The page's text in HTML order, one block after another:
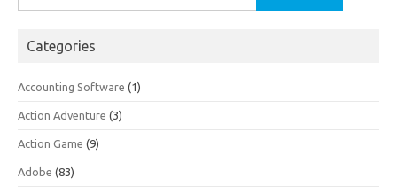
for:
Categories
Accounting Software (1)
Action Adventure (3)
Action Game (9)
Adobe (83)